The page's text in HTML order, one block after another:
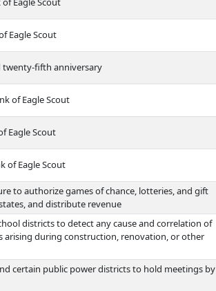
Eagle Scout
twenty-fifth anniversary
of Eagle Scout
Eagle Scout
of Eagle Scout
to authorize games of chance, lotteries, and gift
and distribute revenue
districts to detect any cause and correlation of
during construction, renovation, or other
certain public power districts to hold meetings by